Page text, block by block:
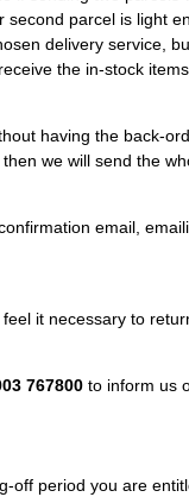
parcel is light
delivery service,
the in-stock
having the back-
we will send the
email,
it necessary to
767800 to inform us
off period you are